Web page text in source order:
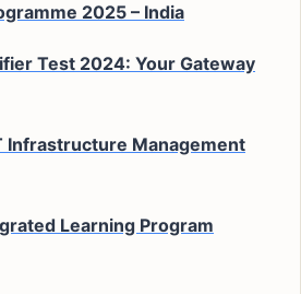
2025 – India
Test 2024: Your Gateway
Infrastructure Management
Learning Program